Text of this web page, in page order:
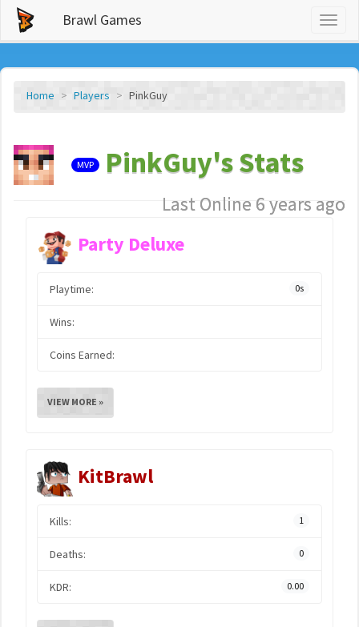
Brawl Games
Home Players PinkGuy
MVP PinkGuy's Stats
Last Online 6 years ago
Party Deluxe
Playtime: 0s
Wins:
Coins Earned:
VIEW MORE »
KitBrawl
Kills: 1
Deaths: 0
KDR: 0.00